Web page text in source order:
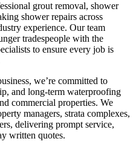
grout removal, shower
shower repairs across
experience. Our team
tradespeople with the
to ensure every job is
we’re committed to
and long-term waterproofing
commercial properties. We
managers, strata complexes,
delivering prompt service,
written quotes.